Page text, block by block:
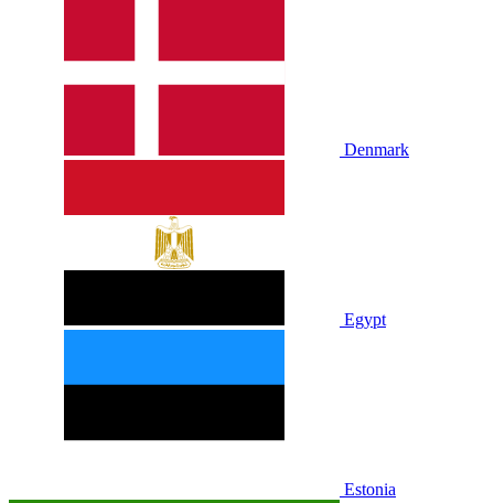
Denmark
Egypt
Estonia